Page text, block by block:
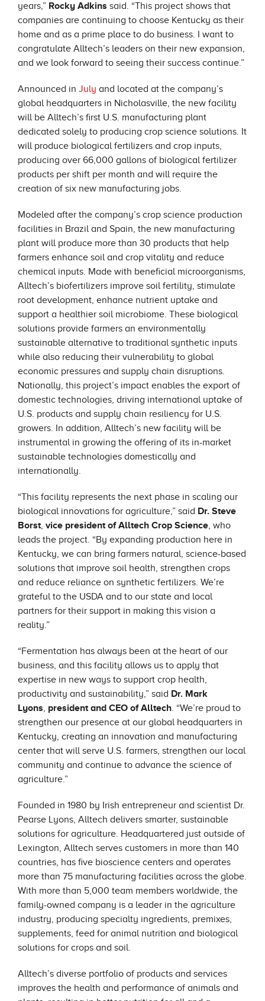
years,” Rocky Adkins said. “This project shows that
companies are continuing to choose Kentucky as their
home and as a prime place to do business. I want to
congratulate Alltech’s leaders on their new expansion,
and we look forward to seeing their success continue.”
Announced in July and located at the company’s
global headquarters in Nicholasville, the new facility
will be Alltech’s first U.S. manufacturing plant
dedicated solely to producing crop science solutions. It
will produce biological fertilizers and crop inputs,
producing over 66,000 gallons of biological fertilizer
products per shift per month and will require the
creation of six new manufacturing jobs.
Modeled after the company’s crop science production
facilities in Brazil and Spain, the new manufacturing
plant will produce more than 30 products that help
farmers enhance soil and crop vitality and reduce
chemical inputs. Made with beneficial microorganisms,
Alltech’s biofertilizers improve soil fertility, stimulate
root development, enhance nutrient uptake and
support a healthier soil microbiome. These biological
solutions provide farmers an environmentally
sustainable alternative to traditional synthetic inputs
while also reducing their vulnerability to global
economic pressures and supply chain disruptions.
Nationally, this project’s impact enables the export of
domestic technologies, driving international uptake of
U.S. products and supply chain resiliency for U.S.
growers. In addition, Alltech’s new facility will be
instrumental in growing the offering of its in-market
sustainable technologies domestically and
internationally.
“This facility represents the next phase in scaling our
biological innovations for agriculture,” said Dr. Steve
Borst, vice president of Alltech Crop Science, who
leads the project. “By expanding production here in
Kentucky, we can bring farmers natural, science-based
solutions that improve soil health, strengthen crops
and reduce reliance on synthetic fertilizers. We’re
grateful to the USDA and to our state and local
partners for their support in making this vision a
reality.”
“Fermentation has always been at the heart of our
business, and this facility allows us to apply that
expertise in new ways to support crop health,
productivity and sustainability,” said Dr. Mark
Lyons, president and CEO of Alltech. “We’re proud to
strengthen our presence at our global headquarters in
Kentucky, creating an innovation and manufacturing
center that will serve U.S. farmers, strengthen our local
community and continue to advance the science of
agriculture.”
Founded in 1980 by Irish entrepreneur and scientist Dr.
Pearse Lyons, Alltech delivers smarter, sustainable
solutions for agriculture. Headquartered just outside of
Lexington, Alltech serves customers in more than 140
countries, has five bioscience centers and operates
more than 75 manufacturing facilities across the globe.
With more than 5,000 team members worldwide, the
family-owned company is a leader in the agriculture
industry, producing specialty ingredients, premixes,
supplements, feed for animal nutrition and biological
solutions for crops and soil.
Alltech’s diverse portfolio of products and services
improves the health and performance of animals and